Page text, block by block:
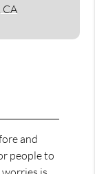
CA
and
people to